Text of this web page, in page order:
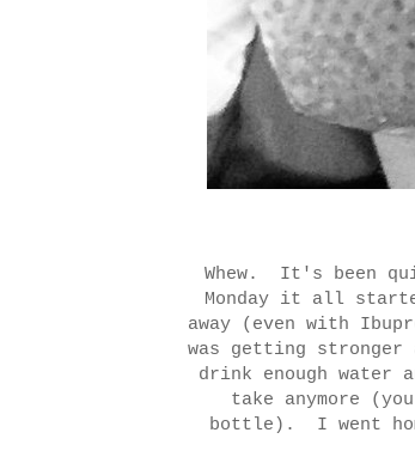
Whew. It's been
Monday it all
away (even with
was getting
drink enough
take anymore
bottle). I went